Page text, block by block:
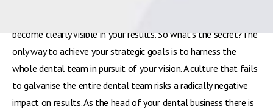
become clearly visible in your results. So what’s the secret?The
only way to achieve your strategic goals is to harness the
whole dental team in pursuit of your vision. A culture that fails
to galvanise the entire dental team risks a radically negative
impact on results. As the head of your dental business there is